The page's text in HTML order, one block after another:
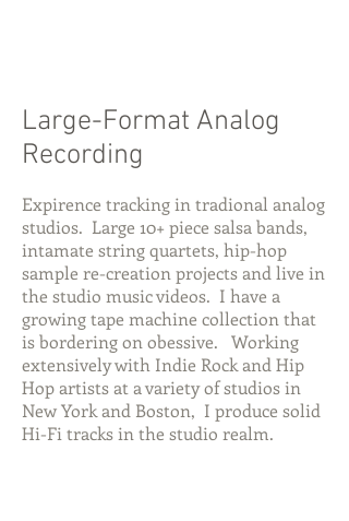
Large-Format Analog
Recording
Expirence tracking in tradional analog
studios. Large 10+ piece salsa bands,
intamate string quartets, hip-hop
sample re-creation projects and live in
the studio music videos. I have a
growing tape machine collection that
is bordering on obessive. Working
extensively with Indie Rock and Hip
Hop artists at a variety of studios in
New York and Boston, I produce solid
Hi-Fi tracks in the studio realm.